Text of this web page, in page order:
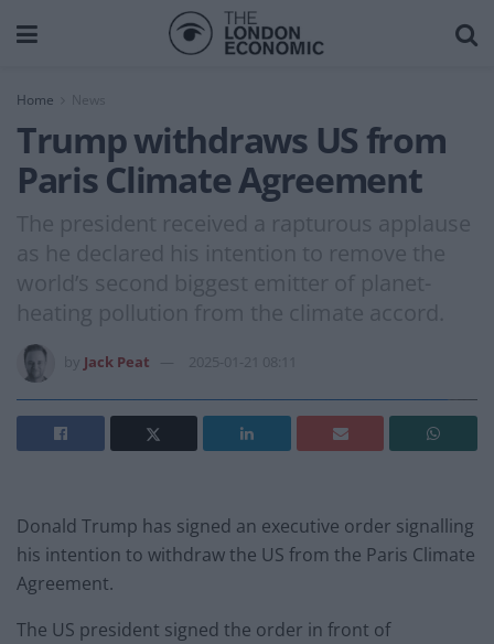
Home News
Trump withdraws US from
Paris Climate Agreement
The president received a rapturous applause
as he declared his intention to remove the
world’s second biggest emitter of planet-
heating pollution from the climate accord.
Jack Peat 2025-01-21 08:11
Donald Trump has signed an executive order signalling
his intention to withdraw the US from the Paris Climate
Agreement.
The US president signed the order in front of